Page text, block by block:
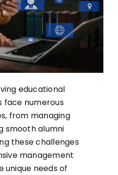
educational
face numerous
from managing
smooth alumni
these challenges
management
unique needs of